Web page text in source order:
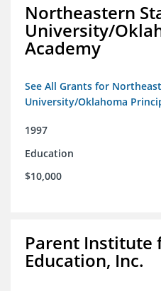
Northeastern
University/
Academy
See All Grants for
University/Oklahoma
1997
Education
$10,000
Parent Institute
Education, Inc.